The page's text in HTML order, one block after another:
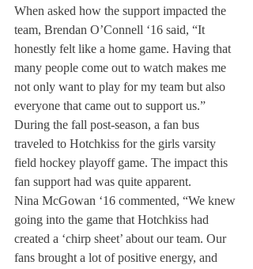
When asked how the support impacted the
team, Brendan O’Connell ‘16 said, “It
honestly felt like a home game. Having that
many people come out to watch makes me
not only want to play for my team but also
everyone that came out to support us.”
During the fall post-season, a fan bus
traveled to Hotchkiss for the girls varsity
field hockey playoff game. The impact this
fan support had was quite apparent.
Nina McGowan ‘16 commented, “We knew
going into the game that Hotchkiss had
created a ‘chirp sheet’ about our team. Our
fans brought a lot of positive energy, and